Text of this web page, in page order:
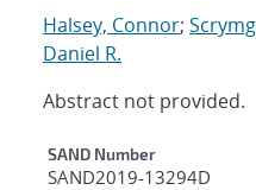
Halsey, Connor;
Daniel R.
Abstract not provided.
Additional
SAND Number
SAND2019-13294D